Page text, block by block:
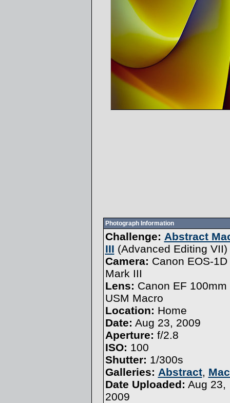
Photograph Information
Challenge: Abstract
III (Advanced Editing VII)
Camera: Canon EOS-1D
Mark III
Lens: Canon EF 100mm
USM Macro
Location: Home
Date: Aug 23, 2009
Aperture: f/2.8
ISO: 100
Shutter: 1/300s
Galleries: Abstract,
Date Uploaded: Aug 23,
2009